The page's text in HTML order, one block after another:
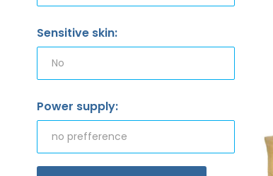
Sensitive skin:
Power supply: